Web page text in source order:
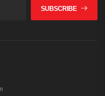
SUBSCRIBE